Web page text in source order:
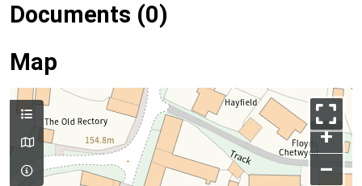
Documents (0)
Map
+
–